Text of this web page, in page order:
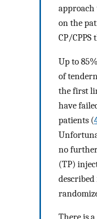
approach
on the
CP/
Up to
of
the first
have
patients (
no
(TP)